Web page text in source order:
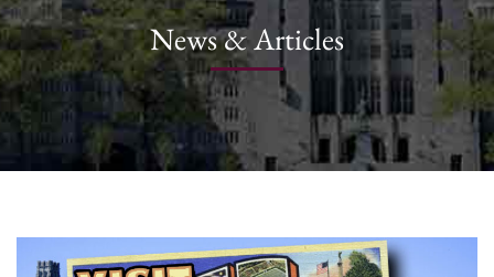
News & Articles